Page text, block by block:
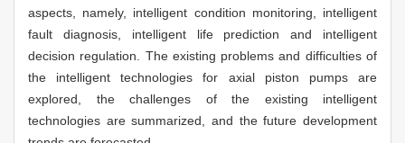
aspects, namely, intelligent condition monitoring, intelligent
fault diagnosis, intelligent life prediction and intelligent
decision regulation. The existing problems and difficulties of
the intelligent technologies for axial piston pumps are
explored, the challenges of the existing intelligent
technologies are summarized, and the future development